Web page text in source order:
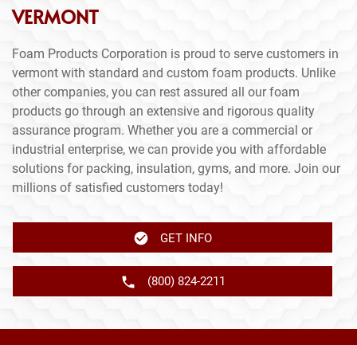
VERMONT
Foam Products Corporation is proud to serve customers in
vermont with standard and custom foam products. Unlike
other companies, you can rest assured all our foam
products go through an extensive and rigorous quality
assurance program. Whether you are a commercial or
industrial enterprise, we can provide you with affordable
solutions for packing, insulation, gyms, and more. Join our
millions of satisfied customers today!
GET INFO
(800) 824-2211